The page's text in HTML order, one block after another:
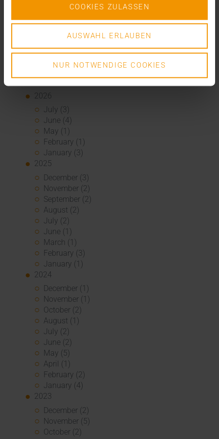
COOKIES ZULASSEN
AUSWAHL ERLAUBEN
NUR NOTWENDIGE COOKIES
Press
Stories
2026
July (3)
June (4)
May (1)
February (1)
January (3)
2025
December (3)
November (2)
September (2)
August (2)
July (2)
June (1)
March (1)
February (3)
January (1)
2024
December (1)
November (1)
October (2)
August (1)
July (2)
June (2)
May (5)
April (1)
February (2)
January (4)
2023
December (2)
November (5)
October (2)